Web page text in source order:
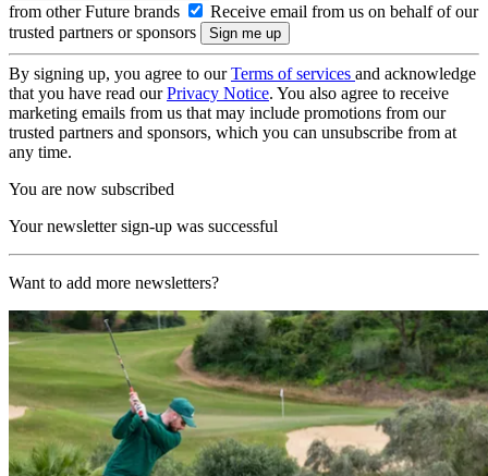
from other Future brands
Receive email from us on behalf of our
trusted partners or sponsors
By signing up, you agree to ourTerms of services and acknowledge
that you have read ourPrivacy Notice. You also agree to receive
marketing emails from us that may include promotions from our
trusted partners and sponsors, which you can unsubscribe from at
any time.
You are now subscribed
Your newsletter sign-up was successful
Want to add more newsletters?